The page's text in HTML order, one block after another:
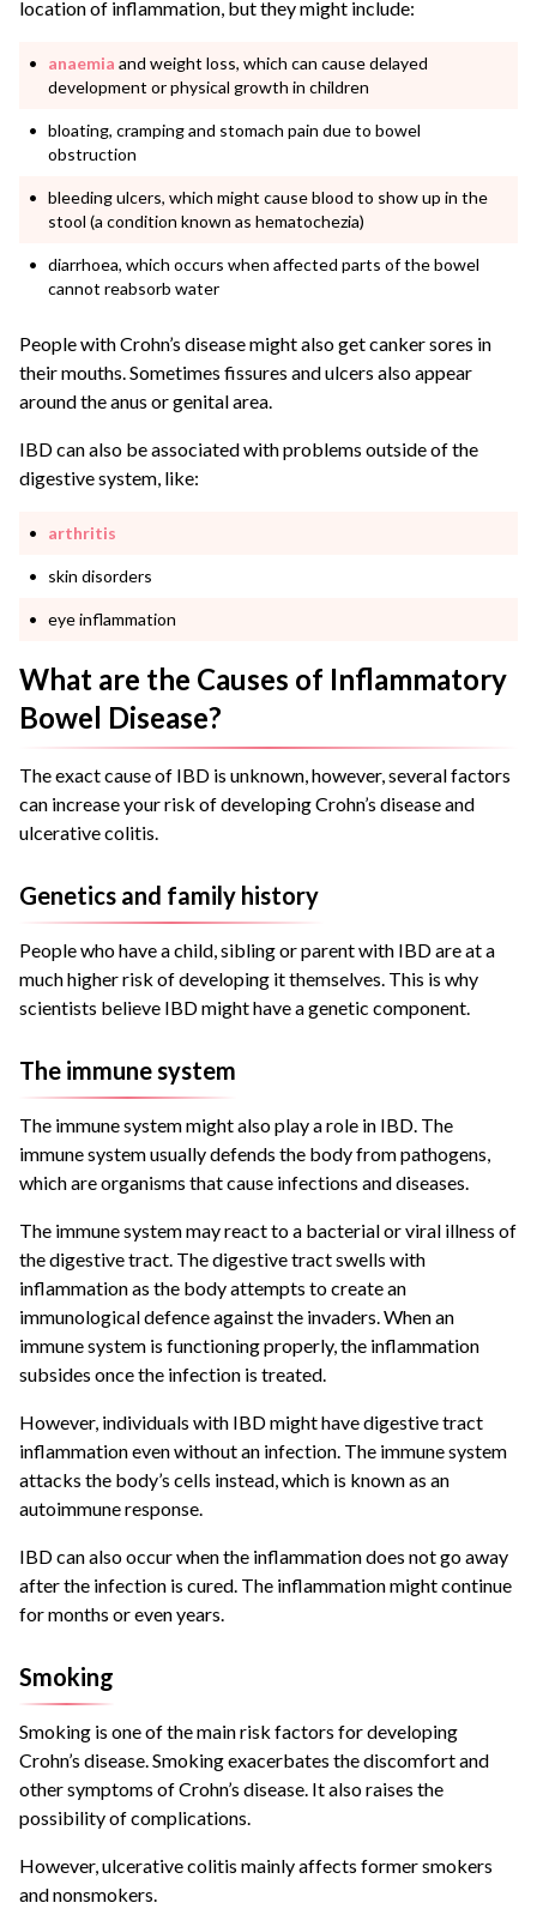
location of inflammation, but they might include:
anaemia and weight loss, which can cause delayed
development or physical growth in children
bloating, cramping and stomach pain due to bowel
obstruction
bleeding ulcers, which might cause blood to show up in the
stool (a condition known as hematochezia)
diarrhoea, which occurs when affected parts of the bowel
cannot reabsorb water
People with Crohn’s disease might also get canker sores in
their mouths. Sometimes fissures and ulcers also appear
around the anus or genital area.
IBD can also be associated with problems outside of the
digestive system, like:
arthritis
skin disorders
eye inflammation
What are the Causes of Inflammatory
Bowel Disease?
The exact cause of IBD is unknown, however, several factors
can increase your risk of developing Crohn’s disease and
ulcerative colitis.
Genetics and family history
People who have a child, sibling or parent with IBD are at a
much higher risk of developing it themselves. This is why
scientists believe IBD might have a genetic component.
The immune system
The immune system might also play a role in IBD. The
immune system usually defends the body from pathogens,
which are organisms that cause infections and diseases.
The immune system may react to a bacterial or viral illness of
the digestive tract. The digestive tract swells with
inflammation as the body attempts to create an
immunological defence against the invaders. When an
immune system is functioning properly, the inflammation
subsides once the infection is treated.
However, individuals with IBD might have digestive tract
inflammation even without an infection. The immune system
attacks the body’s cells instead, which is known as an
autoimmune response.
IBD can also occur when the inflammation does not go away
after the infection is cured. The inflammation might continue
for months or even years.
Smoking
Smoking is one of the main risk factors for developing
Crohn’s disease. Smoking exacerbates the discomfort and
other symptoms of Crohn’s disease. It also raises the
possibility of complications.
However, ulcerative colitis mainly affects former smokers
and nonsmokers.